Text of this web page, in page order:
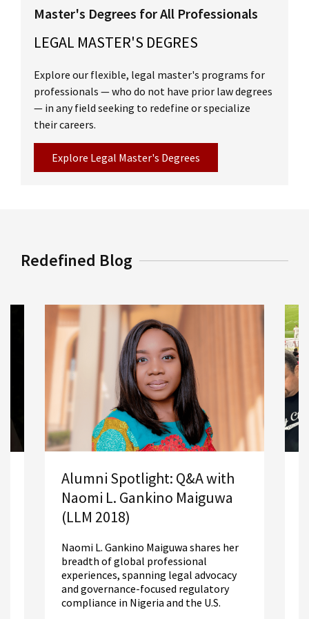
Fluency with advanced legal terminology
cases, statutes and memoranda
The ability to perform legal research and
analysis necessary for work in a variety of
legal settings
An understanding of legal professionalism
and ethics, and the responsibilities required
skills
opportunities for LLM graduates.
Master's Degrees for All Professionals
LEGAL MASTER'S DEGRES
Explore our flexible, legal master's programs for
professionals — who do not have prior law degrees
— in any field seeking to redefine or specialize
their careers.
Explore Legal Master's Degrees
Redefined Blog
Alumni Spotlight: Q&A with
Naomi L. Gankino Maiguwa
(LLM 2018)
Naomi L. Gankino Maiguwa shares her
breadth of global professional
experiences, spanning legal advocacy
and governance-focused regulatory
compliance in Nigeria and the U.S.